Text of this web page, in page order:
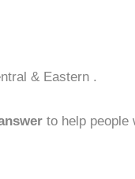
& Eastern .
to help people